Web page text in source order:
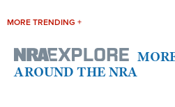
MORE TRENDING +
AROUND THE NRA